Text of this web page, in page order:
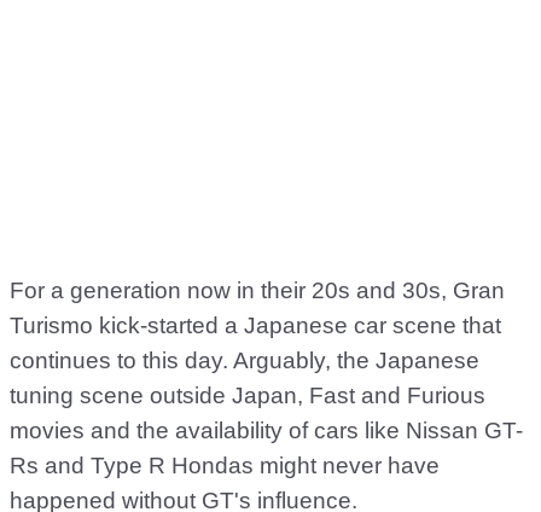
For a generation now in their 20s and 30s, Gran
Turismo kick-started a Japanese car scene that
continues to this day. Arguably, the Japanese
tuning scene outside Japan, Fast and Furious
movies and the availability of cars like Nissan GT-
Rs and Type R Hondas might never have
happened without GT's influence.